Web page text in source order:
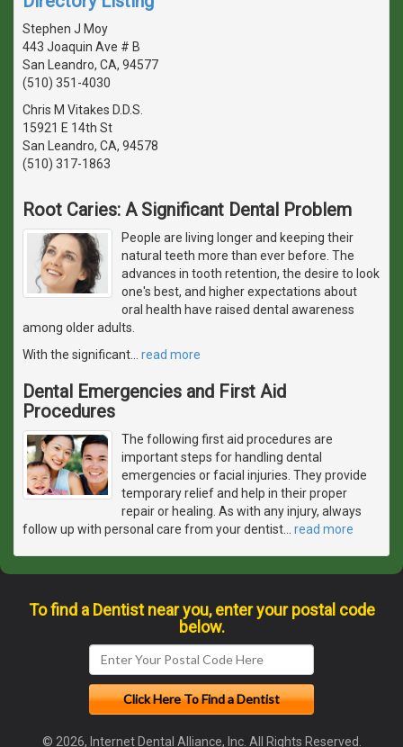
Stephen J Moy
443 Joaquin Ave # B
San Leandro, CA, 94577
(510) 351-4030
Chris M Vitakes D.D.S.
15921 E 14th St
San Leandro, CA, 94578
(510) 317-1863
Root Caries: A Significant Dental Problem
People are living longer and keeping their
natural teeth more than ever before. The
advances in tooth retention, the desire to look
one's best, and higher expectations about
oral health have raised dental awareness
among older adults.
With the significant
read more
Dental Emergencies and First Aid
Procedures
The following first aid procedures are
important steps for handling dental
emergencies or facial injuries. They provide
temporary relief and help in their proper
repair or healing. As with any injury, always
follow up with personal care from your dentist
read more
To find a Dentist near you, enter your postal code
below.
© 2026, Internet Dental Alliance, Inc. All Rights Reserved.